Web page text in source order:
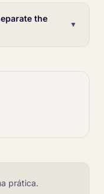
the
▼
prática.